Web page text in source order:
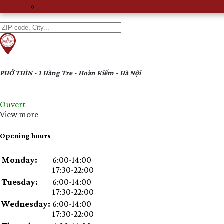
ACCOUNT
MENU
PHỞ THÌN - 1 Hàng Tre - Hoàn Kiếm - Hà Nội
Ouvert
View more
Opening hours
Day
Time
Comment
Monday:
6:00-14:00
17:30-22:00
Tuesday:
6:00-14:00
17:30-22:00
Wednesday: 6:00-14:00
17:30-22:00